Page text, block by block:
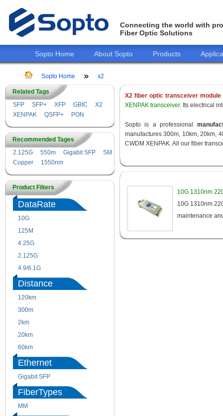
Connecting the world with
Fiber Optic Solutions
Sopto Home About Sopto Products
Sopto Home x2
Related Tags
SFP
SFP+ XFP GBIC
X2
XENPAK
QSFP+ PON
Recommended Tages
2.125G
550m Gigabit SFP
SM
Copper
1550nm
Product Filters
DataRate
10G
125M
1.25G
4.25G
2.125G
4.9/6.1G
Distance
120km
300m
2km
20km
60km
Ethernet
Gigabit SFP
FiberTypes
MM
X2 fiber optic transceiver module
XENPAK transceiver. Its electrical
Sopto is a professional
manufactures 300m, 10km, 20km,
CWDM XENPAK. All our fiber
10G 1310nm
10G 1310nm
maintenance